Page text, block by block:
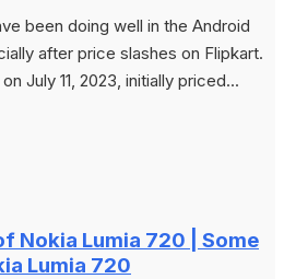
been doing well in the Android
after price slashes on Flipkart.
July 11, 2023, initially priced...
Nokia Lumia 720 | Some
Lumia 720